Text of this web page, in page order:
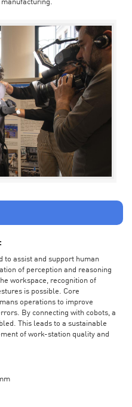
manufacturing.
to assist and support human
of perception and reasoning
workspace, recognition of
is possible. Core
operations to improve
By connecting with cobots, a
This leads to a sustainable
of work-station quality and